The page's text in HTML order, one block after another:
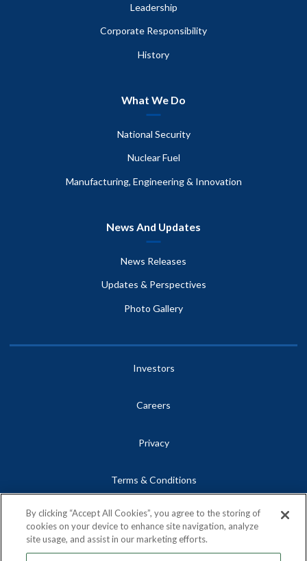
Leadership
Corporate Responsibility
History
What We Do
National Security
Nuclear Fuel
Manufacturing, Engineering & Innovation
News And Updates
News Releases
Updates & Perspectives
Photo Gallery
Investors
Careers
Privacy
Terms & Conditions
Site Map
Contact
By clicking “Accept All Cookies”, you agree to the storing of
cookies on your device to enhance site navigation, analyze
site usage, and assist in our marketing efforts.